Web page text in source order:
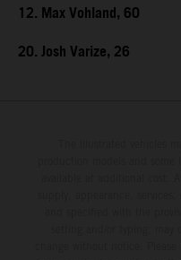
12. Max Vohland, 60
20. Josh Varize, 26